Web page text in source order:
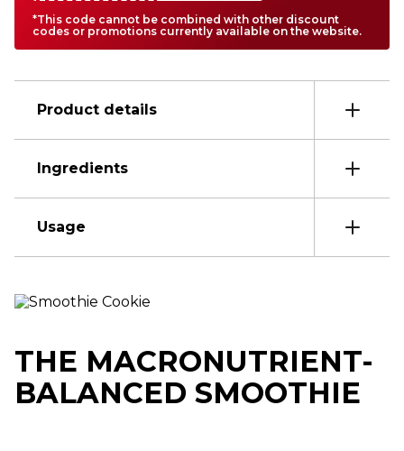
*This code cannot be combined with other discount
codes or promotions currently available on the website.
Product details
Ingredients
Usage
THE MACRONUTRIENT-
BALANCED SMOOTHIE